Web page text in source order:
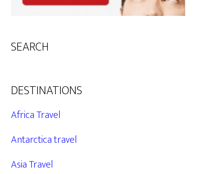
SEARCH
DESTINATIONS
Africa Travel
Antarctica travel
Asia Travel